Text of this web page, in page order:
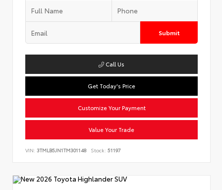
Submit
Call Us
Get Today's Price
Customize Your Payment
Value Your Trade
VIN: 3TMLB5JN1TM301148 Stock: 51197